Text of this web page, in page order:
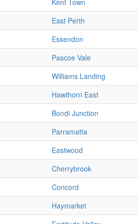
Kent Town
East Perth
Essendon
Pascoe Vale
Williams Landing
Hawthorn East
Bondi Junction
Parramatta
Eastwood
Cherrybrook
Concord
Haymarket